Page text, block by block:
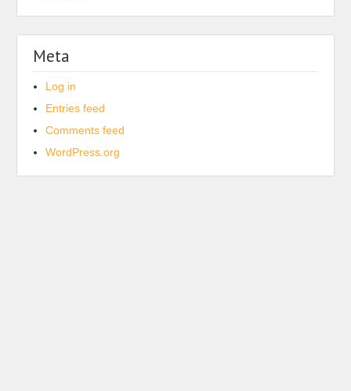
Meta
Log in
Entries feed
Comments feed
WordPress.org